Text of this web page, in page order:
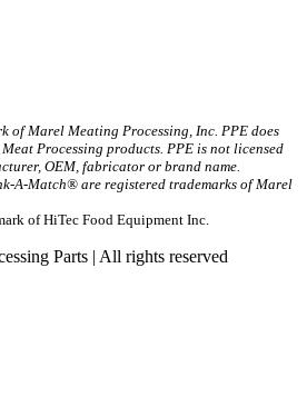
of Marel Meating Processing, Inc. PPE does
Processing products. PPE is not licensed
OEM, fabricator or brand name.
A-Match® are registered trademarks of Marel
of HiTec Food Equipment Inc.
Parts | All rights reserved